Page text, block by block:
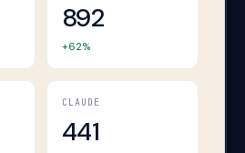
892
+62%
CLAUDE
441